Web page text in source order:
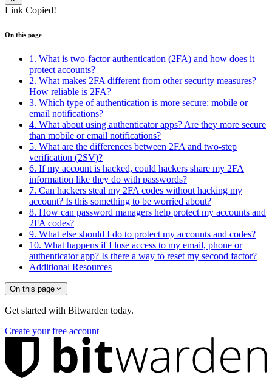
Link Copied!
On this page
1. What is two-factor authentication (2FA) and how does it
protect accounts?
2. What makes 2FA different from other security measures?
How reliable is 2FA?
3. Which type of authentication is more secure: mobile or
email notifications?
4. What about using authenticator apps? Are they more secure
than mobile or email notifications?
5. What are the differences between 2FA and two-step
verification (2SV)?
6. If my account is hacked, could hackers share my 2FA
information like they do with passwords?
7. Can hackers steal my 2FA codes without hacking my
account? Is this something to be worried about?
8. How can password managers help protect my accounts and
2FA codes?
9. What else should I do to protect my accounts and codes?
10. What happens if I lose access to my email, phone or
authenticator app? Is there a way to reset my second factor?
Additional Resources
On this page
Get started with Bitwarden today.
Create your free account